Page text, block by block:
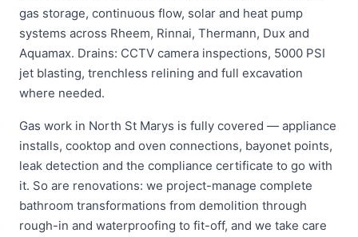
gas storage, continuous flow, solar and heat pump
systems across Rheem, Rinnai, Thermann, Dux and
Aquamax. Drains: CCTV camera inspections, 5000 PSI
jet blasting, trenchless relining and full excavation
where needed.
Gas work in North St Marys is fully covered — appliance
installs, cooktop and oven connections, bayonet points,
leak detection and the compliance certificate to go with
it. So are renovations: we project-manage complete
bathroom transformations from demolition through
rough-in and waterproofing to fit-off, and we take care